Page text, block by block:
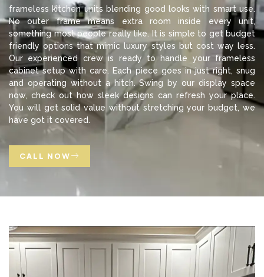
frameless kitchen units blending good looks with smart use.
No outer frame means extra room inside every unit,
something most people really like. It is simple to get budget
friendly options that mimic luxury styles but cost way less.
Our experienced crew is ready to handle your frameless
cabinet setup with care. Each piece goes in just right, snug
and operating without a hitch. Swing by our display space
now, check out how sleek designs can refresh your place.
You will get solid value without stretching your budget, we
have got it covered.
CALL NOW